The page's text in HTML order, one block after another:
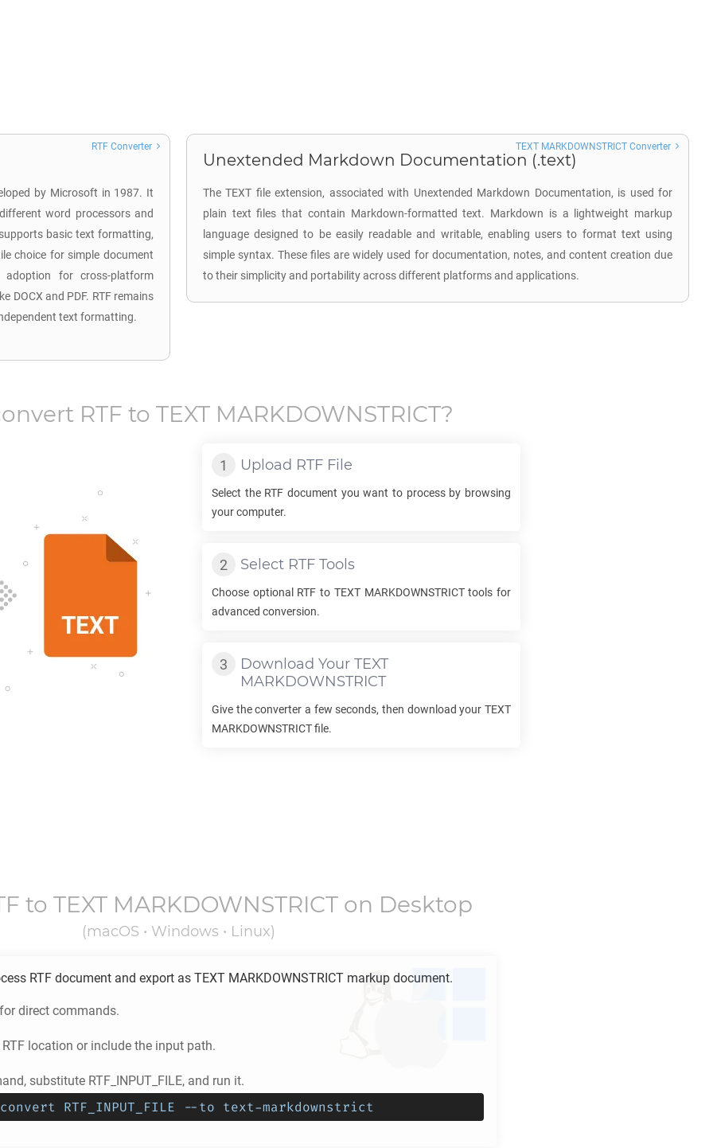
by Microsoft in 1987. It
word processors and
basic text formatting,
choice for simple document
for cross-platform
DOCX and PDF. RTF remains
text formatting.
RTF Converter
Unextended Markdown Documentation (.text)
The TEXT file extension, associated with Unextended Markdown Documentation, is used for
plain text files that contain Markdown-formatted text. Markdown is a lightweight markup
language designed to be easily readable and writable, enabling users to format text using
simple syntax. These files are widely used for documentation, notes, and content creation due
to their simplicity and portability across different platforms and applications.
TEXT MARKDOWNSTRICT Converter
RTF to TEXT MARKDOWNSTRICT?
Upload RTF File
Select the RTF document you want to process by browsing
your computer.
Select RTF Tools
Choose optional RTF to TEXT MARKDOWNSTRICTtools for
advanced conversion.
Download Your TEXT
MARKDOWNSTRICT
Give the converter a few seconds, then download your TEXT
MARKDOWNSTRICTfile.
to TEXT MARKDOWNSTRICT on Desktop
(macOS • Windows • Linux)
RTF document and export as TEXT MARKDOWNSTRICT markup document.
direct commands.
RTF location or include the input path.
substitute RTF_INPUT_FILE, and run it.
RTF_INPUT_FILE --to text-markdownstrict